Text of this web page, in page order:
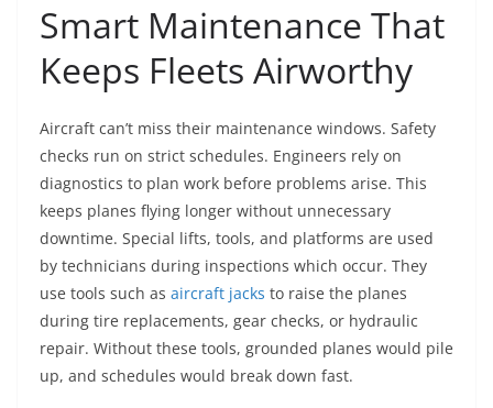
Smart Maintenance That
Keeps Fleets Airworthy
Aircraft can’t miss their maintenance windows. Safety
checks run on strict schedules. Engineers rely on
diagnostics to plan work before problems arise. This
keeps planes flying longer without unnecessary
downtime. Special lifts, tools, and platforms are used
by technicians during inspections which occur. They
use tools such as aircraft jacks to raise the planes
during tire replacements, gear checks, or hydraulic
repair. Without these tools, grounded planes would pile
up, and schedules would break down fast.